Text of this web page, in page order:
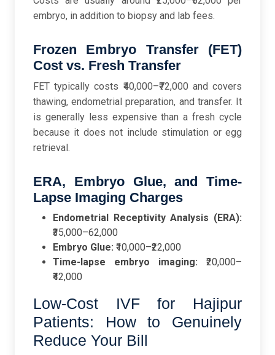
embryo, in addition to biopsy and lab fees.
Frozen Embryo Transfer (FET)
Cost vs. Fresh Transfer
FET typically costs ₹40,000–₹72,000 and covers
thawing, endometrial preparation, and transfer. It
is generally less expensive than a fresh cycle
because it does not include stimulation or egg
retrieval.
ERA, Embryo Glue, and Time-
Lapse Imaging Charges
Endometrial Receptivity Analysis (ERA):
₹35,000–62,000
Embryo Glue: ₹10,000–₹22,000
Time-lapse embryo imaging: ₹20,000–
₹42,000
Low-Cost IVF for Hajipur
Patients: How to Genuinely
Reduce Your Bill